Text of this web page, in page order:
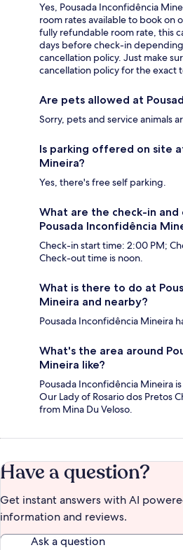
Yes, Pousada Inconfidência
room rates available to book on
fully refundable room rate, this
days before check-in
cancellation policy. Just make
cancellation policy for the exact
Are pets allowed at
Sorry, pets and service animals
Is parking offered on site
Mineira?
Yes, there's free self parking.
What are the check-in
Pousada Inconfidência
Check-in start time: 2:00 PM;
Check-out time is noon.
What is there to do at
Mineira and nearby?
Pousada Inconfidência Mineira
What's the area around
Mineira like?
Pousada Inconfidência Mineira
Our Lady of Rosario dos Pretos
from Mina Du Veloso.
Have a question?
Get instant answers with AI
information and reviews.
Ask a question